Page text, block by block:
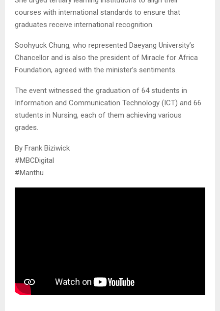
courses with international standards to ensure that
graduates receive international recognition.
Soohyuck Chung, who represented Daeyang University’s
Chancellor and is also the president of Miracle for Africa
Foundation, agreed with the minister’s sentiments.
The event witnessed the graduation of 64 students in
Information and Communication Technology (ICT) and 66
students in Nursing, each of them achieving various
grades.
By Frank Biziwick
#MBCDigital
#Manthu